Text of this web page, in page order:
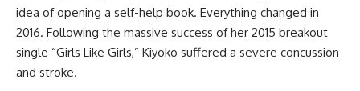
idea of opening a self-help book. Everything changed in
2016. Following the massive success of her 2015 breakout
single “Girls Like Girls,” Kiyoko suffered a severe concussion
and stroke.